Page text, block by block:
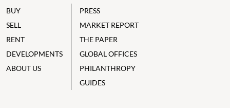
BUY
SELL
RENT
DEVELOPMENTS
ABOUT US
PRESS
MARKET REPORT
THE PAPER
GLOBAL OFFICES
PHILANTHROPY
GUIDES